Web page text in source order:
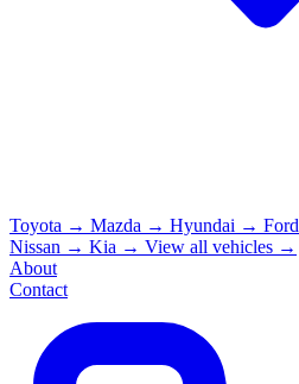
Toyota → Mazda → Hyundai → Ford
Nissan → Kia → View all vehicles →
About
Contact